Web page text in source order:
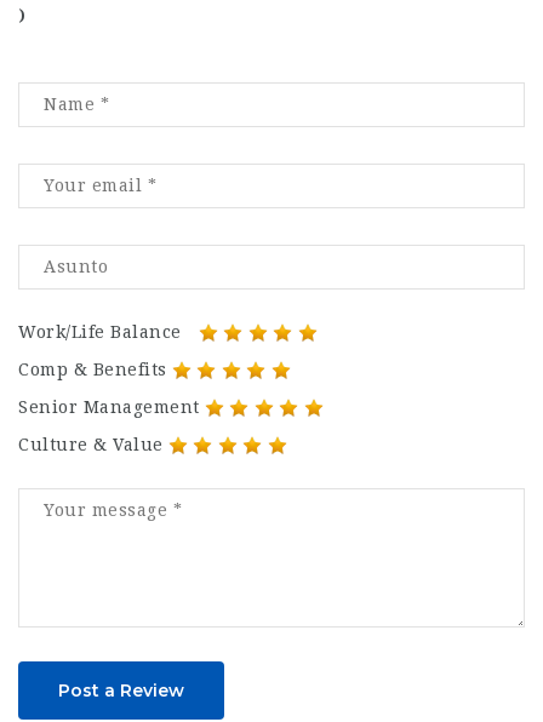
)
Work/Life Balance
Comp & Benefits
Senior Management
Culture & Value
Post a Review